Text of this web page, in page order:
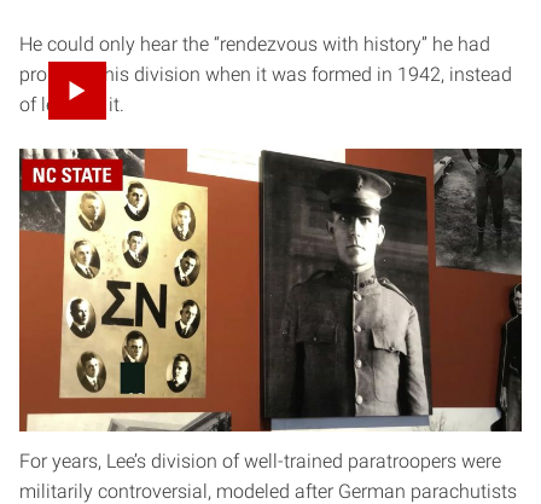
He could only hear the “rendezvous with history” he had
promised his division when it was formed in 1942, instead
of leading it.
Inside the General William C. Lee Airborne Museum in Dunn,
North Carolina.
“He never got to jump into glory,” says Mark Johnson,
curator of the General William C. Lee Airborne Museum,
which is located in Lee’s three-story brick house just a few
blocks off Interstate 95, about halfway between Raleigh
and Fayetteville. “He had that rug snatched right out from
under him.”
For years, Lee’s division of well-trained paratroopers were
militarily controversial, modeled after German parachutists